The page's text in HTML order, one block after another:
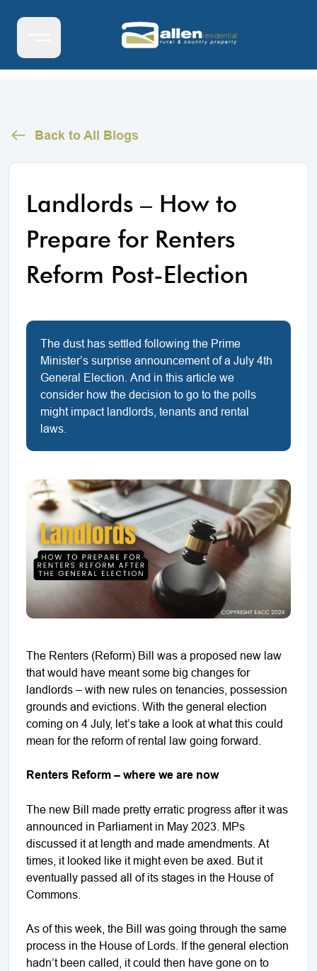
Back to All Blogs
Landlords – How to
Prepare for Renters
Reform Post-Election
The dust has settled following the Prime
Minister’s surprise announcement of a July 4th
General Election. And in this article we
consider how the decision to go to the polls
might impact landlords, tenants and rental
laws.
The Renters (Reform) Bill was a proposed new law
that would have meant some big changes for
landlords – with new rules on tenancies, possession
grounds and evictions. With the general election
coming on 4 July, let’s take a look at what this could
mean for the reform of rental law going forward.
Renters Reform – where we are now
The new Bill made pretty erratic progress after it was
announced in Parliament in May 2023. MPs
discussed it at length and made amendments. At
times, it looked like it might even be axed. But it
eventually passed all of its stages in the House of
Commons.
As of this week, the Bill was going through the same
process in the House of Lords. If the general election
hadn’t been called, it could then have gone on to